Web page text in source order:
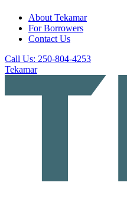
About Tekamar
For Borrowers
Contact Us
Call Us: 250-804-4253
Tekamar